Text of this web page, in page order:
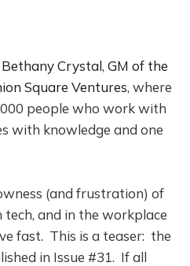
Crystal,GM of the
Square Ventures, where
people who work with
with knowledge and one
(and frustration) of
and in the workplace
fast. This is a teaser: the
in Issue #31. If all